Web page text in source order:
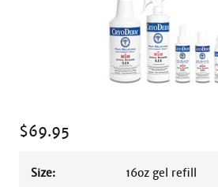
$69.95
Size:
16oz gel refill